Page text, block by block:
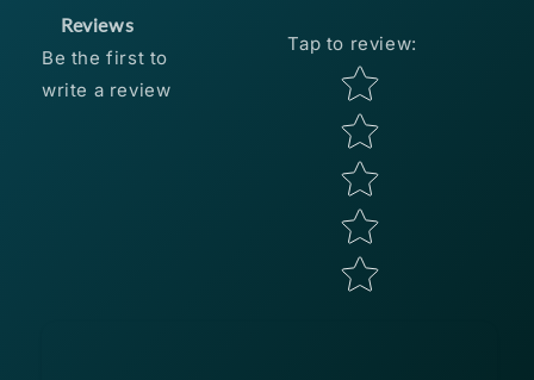
Reviews
Be the first to
write a review
Tap to review:
Star rating